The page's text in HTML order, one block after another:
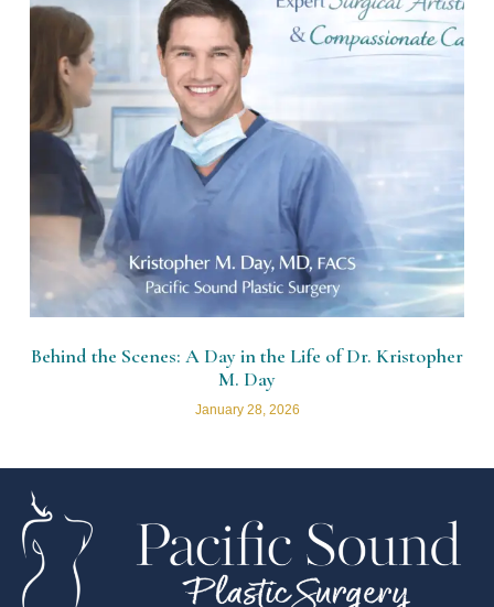
Behind the Scenes: A Day in the Life of Dr. Kristopher
M. Day
January 28, 2026